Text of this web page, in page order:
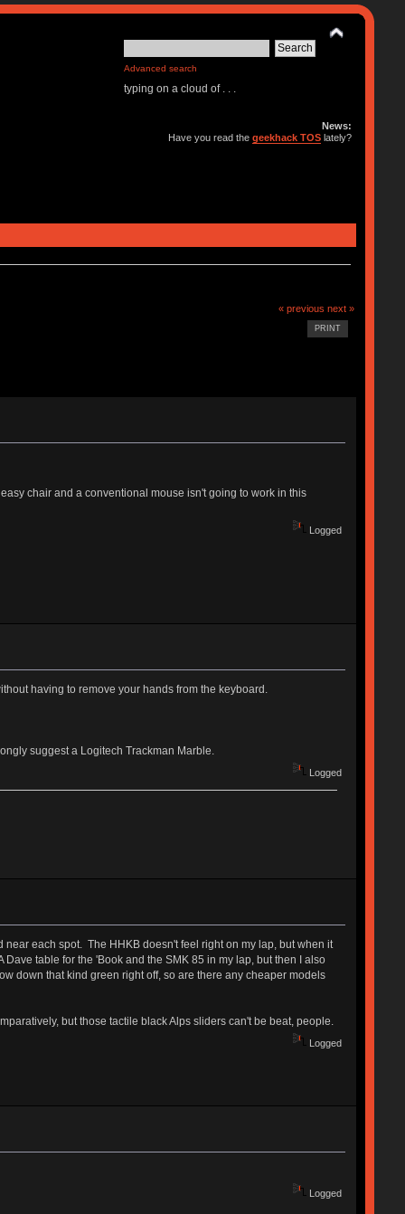
Advanced search
typing on a cloud of . . .
News:
Have you read thegeekhack TOS lately?
« previous next »
PRINT
chair and a conventional mouse isn't going to work in this
Logged
having to remove your hands from the keyboard.
suggest a Logitech Trackman Marble.
Logged
each spot. The HHKB doesn't feel right on my lap, but when it
table for the 'Book and the SMK 85 in my lap, but then I also
down that kind green right off, so are there any cheaper models
but those tactile black Alps sliders can't be beat, people.
Logged
Logged